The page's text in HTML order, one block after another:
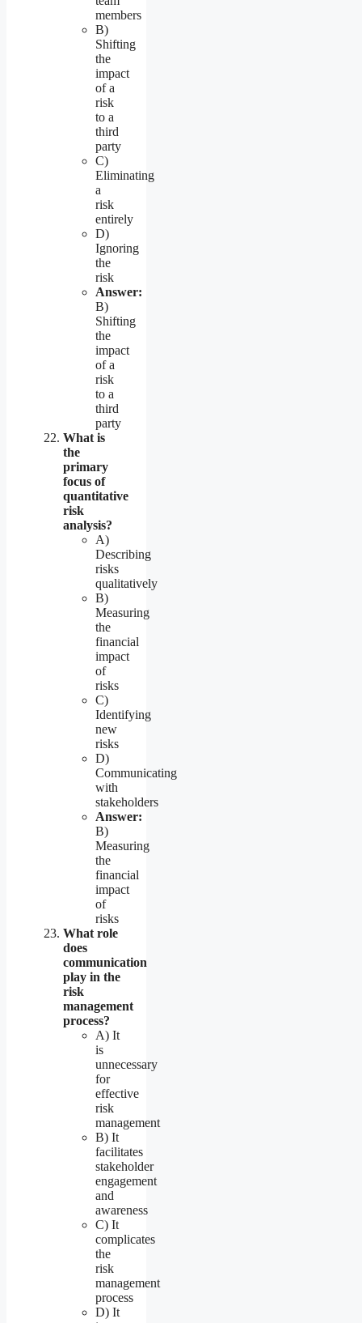
members
B)
Shifting
the
impact
of a
risk
to a
third
party
C)
Eliminating
a
risk
entirely
D)
Ignoring
the
risk
Answer:
B)
Shifting
the
impact
of a
risk
to a
third
party
What is
the
primary
focus of
quantitative
risk
analysis?
A)
Describing
risks
qualitatively
B)
Measuring
the
financial
impact
of
risks
C)
Identifying
new
risks
D)
Communicating
with
stakeholders
Answer:
B)
Measuring
the
financial
impact
of
risks
What role
does
communication
play in the
risk
management
process?
A) It
is
unnecessary
for
effective
risk
management
B) It
facilitates
stakeholder
engagement
and
awareness
C) It
complicates
the
risk
management
process
D) It